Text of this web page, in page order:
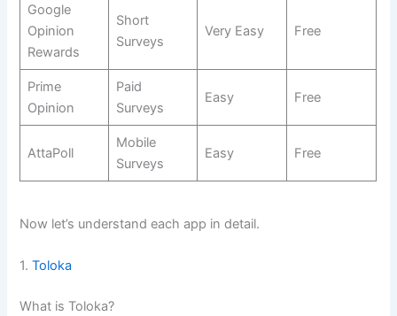
Google
Opinion
Rewards
Short
Surveys
Very Easy Free
Prime
Opinion
Paid
Surveys
Easy Free
AttaPoll
Mobile
Surveys
Easy Free
Now let’s understand each app in detail.
1.Toloka
What is Toloka?